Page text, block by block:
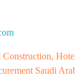
Saudi